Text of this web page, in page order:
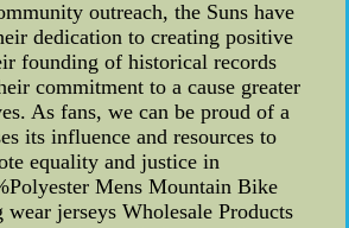
outreach, the Suns have
dedication to creating positive
founding of historical records
commitment to a cause greater
As fans, we can be proud of a
its influence and resources to
equality and justice in
Mens Mountain Bike
jerseys Wholesale Products